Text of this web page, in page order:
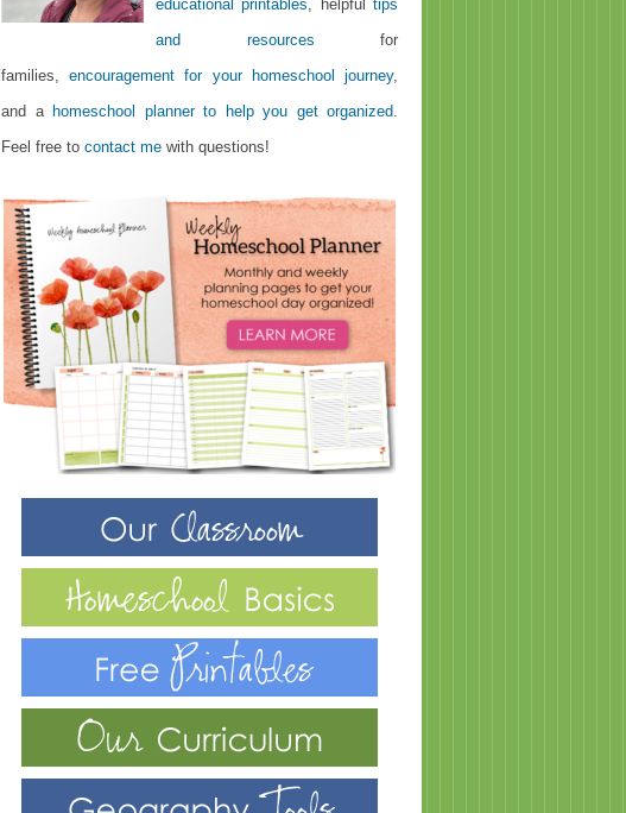
educational printables, helpfultips
and resources for
families,encouragement for your homeschool journey,
and a homeschool planner to help you get organized.
Feel free to contact me with questions!